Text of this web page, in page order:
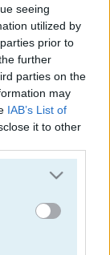
seeing
utilized by
prior to
further
parties on the
may
IAB’s List of
it to other
more Google
may click to
tags to
below Google
- WOW